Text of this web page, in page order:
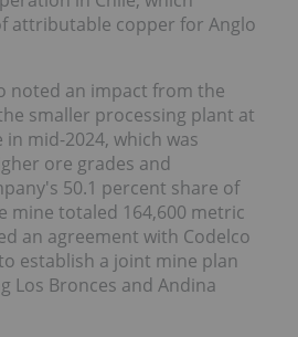
attributable copper for Anglo
noted an impact from the
smaller processing plant at
in mid-2024, which was
ore grades and
50.1 percent share of
totaled 164,600 metric
an agreement with Codelco
establish a joint mine plan
Los Bronces and Andina